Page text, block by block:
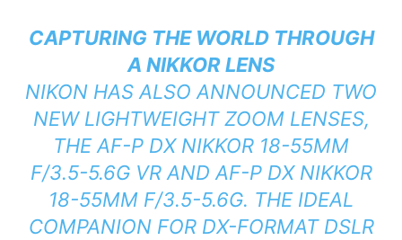
CAPTURING THE WORLD THROUGH
A NIKKOR LENS
NIKON HAS ALSO ANNOUNCED TWO
NEW LIGHTWEIGHT ZOOM LENSES,
THE AF-P DX NIKKOR 18-55MM
F/3.5-5.6G VR AND AF-P DX NIKKOR
18-55MM F/3.5-5.6G. THE IDEAL
COMPANION FOR DX-FORMAT DSLR